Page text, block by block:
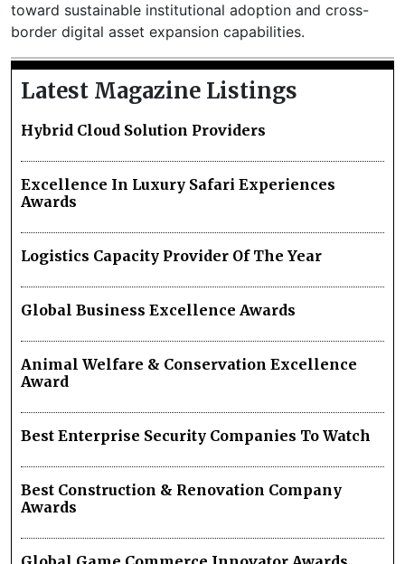
toward sustainable institutional adoption and cross-
border digital asset expansion capabilities.
Latest Magazine Listings
Hybrid Cloud Solution Providers
Excellence In Luxury Safari Experiences
Awards
Logistics Capacity Provider Of The Year
Global Business Excellence Awards
Animal Welfare & Conservation Excellence
Award
Best Enterprise Security Companies To Watch
Best Construction & Renovation Company
Awards